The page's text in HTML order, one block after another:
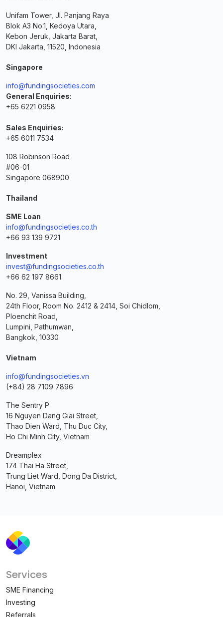
Unifam Tower, Jl. Panjang Raya
Blok A3 No.1, Kedoya Utara,
Kebon Jeruk, Jakarta Barat,
DKI Jakarta, 11520, Indonesia
Singapore
info@fundingsocieties.com
General Enquiries:
+65 6221 0958
Sales Enquiries:
+65 6011 7534
108 Robinson Road
#06-01
Singapore 068900
Thailand
SME Loan
info@fundingsocieties.co.th
+66 93 139 9721
Investment
invest@fundingsocieties.co.th
+66 62 197 8661
No. 29, Vanissa Building,
24th Floor, Room No. 2412 & 2414, Soi Chidlom,
Ploenchit Road,
Lumpini, Pathumwan,
Bangkok, 10330
Vietnam
info@fundingsocieties.vn
(+84) 28 7109 7896
The Sentry P
16 Nguyen Dang Giai Street,
Thao Dien Ward, Thu Duc City,
Ho Chi Minh City, Vietnam
Dreamplex
174 Thai Ha Street,
Trung Liet Ward, Dong Da District,
Hanoi, Vietnam
Services
SME Financing
Investing
Referrals